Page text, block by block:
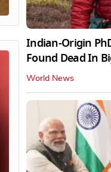
Indian-Origin
Found Dead In
World News